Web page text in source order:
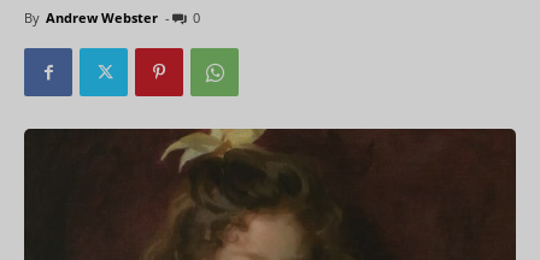
By Andrew Webster - 0